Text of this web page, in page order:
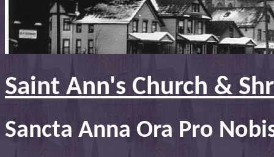
Saint Ann's Church &
Sancta Anna Ora Pro